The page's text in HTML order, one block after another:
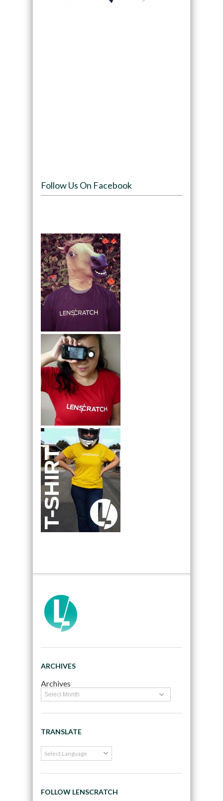
Follow Us On Facebook
ARCHIVES
Archives
TRANSLATE
FOLLOW LENSCRATCH